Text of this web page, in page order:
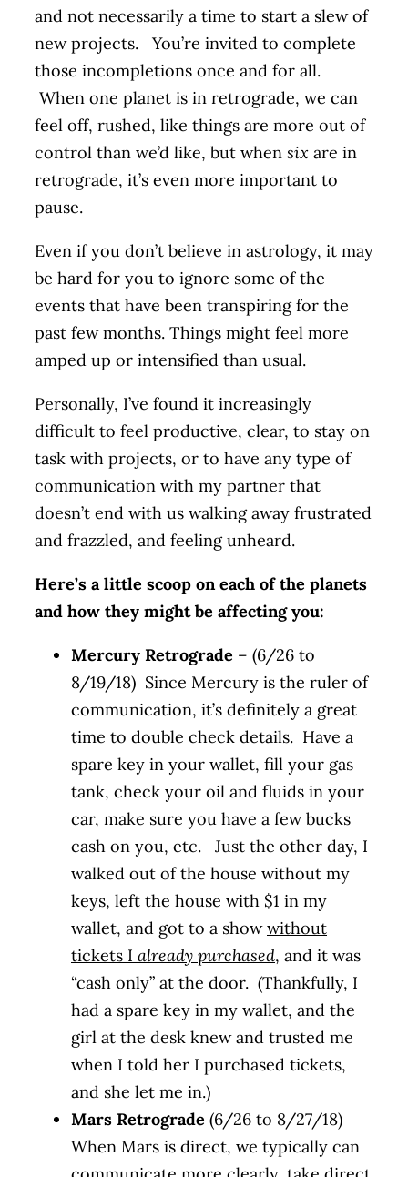
and not necessarily a time to start a slew of
new projects. You’re invited to complete
those incompletions once and for all.
When one planet is in retrograde, we can
feel off, rushed, like things are more out of
control than we’d like, but when six are in
retrograde, it’s even more important to
pause.
Even if you don’t believe in astrology, it may
be hard for you to ignore some of the
events that have been transpiring for the
past few months. Things might feel more
amped up or intensified than usual.
Personally, I’ve found it increasingly
difficult to feel productive, clear, to stay on
task with projects, or to have any type of
communication with my partner that
doesn’t end with us walking away frustrated
and frazzled, and feeling unheard.
Here’s a little scoop on each of the planets
and how they might be affecting you:
Mercury Retrograde – (6/26 to
8/19/18) Since Mercury is the ruler of
communication, it’s definitely a great
time to double check details. Have a
spare key in your wallet, fill your gas
tank, check your oil and fluids in your
car, make sure you have a few bucks
cash on you, etc. Just the other day, I
walked out of the house without my
keys, left the house with $1 in my
wallet, and got to a showwithout
tickets I already purchased, and it was
“cash only” at the door. (Thankfully, I
had a spare key in my wallet, and the
girl at the desk knew and trusted me
when I told her I purchased tickets,
and she let me in.)
Mars Retrograde (6/26 to 8/27/18)
When Mars is direct, we typically can